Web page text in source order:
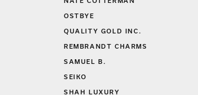
OSTBYE
QUALITY GOLD INC.
REMBRANDT CHARMS
SAMUEL B.
SEIKO
SHAH LUXURY